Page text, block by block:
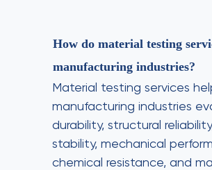
How do material testing
manufacturing industries?
Material testing services
manufacturing industries
durability, structural
stability, mechanical
chemical resistance, and